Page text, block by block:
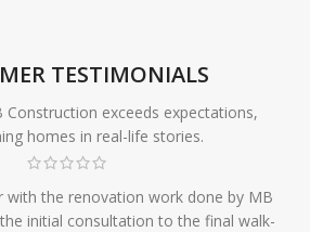
TESTIMONIALS
Construction exceeds expectations,
homes in real-life stories.
with the renovation work done by MB
initial consultation to the final walk-